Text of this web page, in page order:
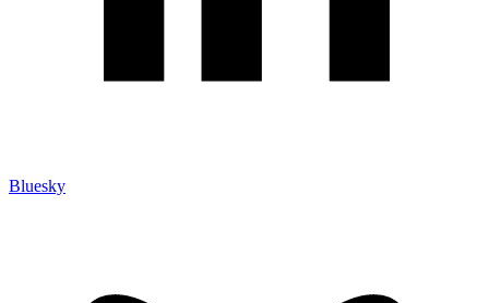
Bluesky